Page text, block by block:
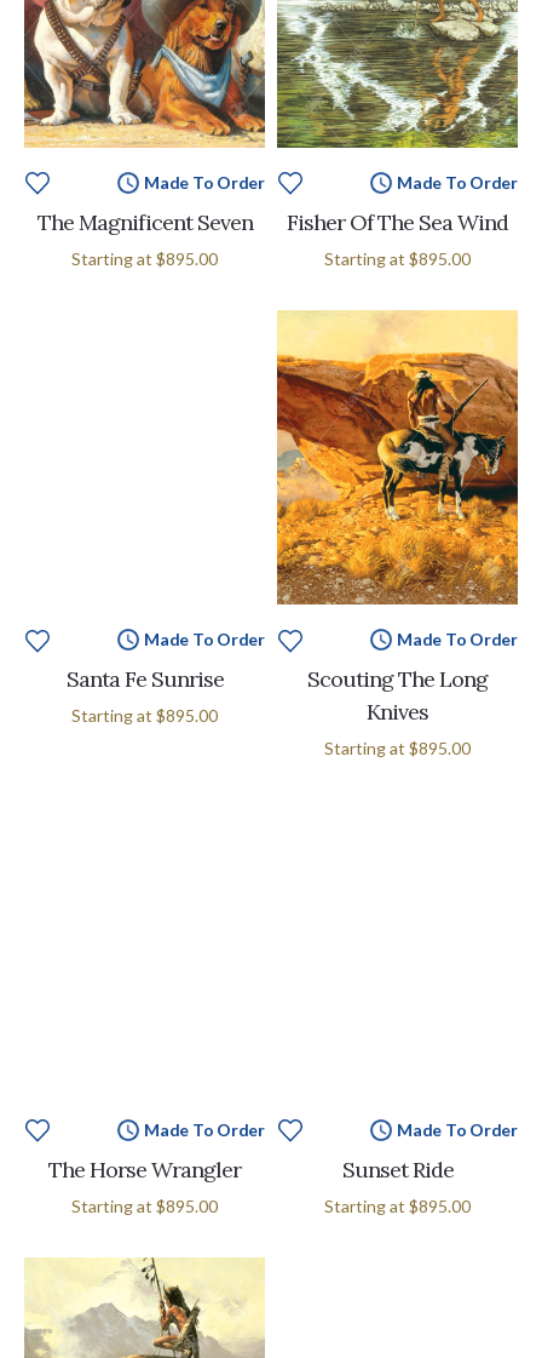
Made To Order
The Magnificent Seven
Starting at $895.00
Made To Order
Fisher Of The Sea Wind
Starting at $895.00
Made To Order
Santa Fe Sunrise
Starting at $895.00
Made To Order
Scouting The Long
Knives
Starting at $895.00
Made To Order
The Horse Wrangler
Starting at $895.00
Made To Order
Sunset Ride
Starting at $895.00